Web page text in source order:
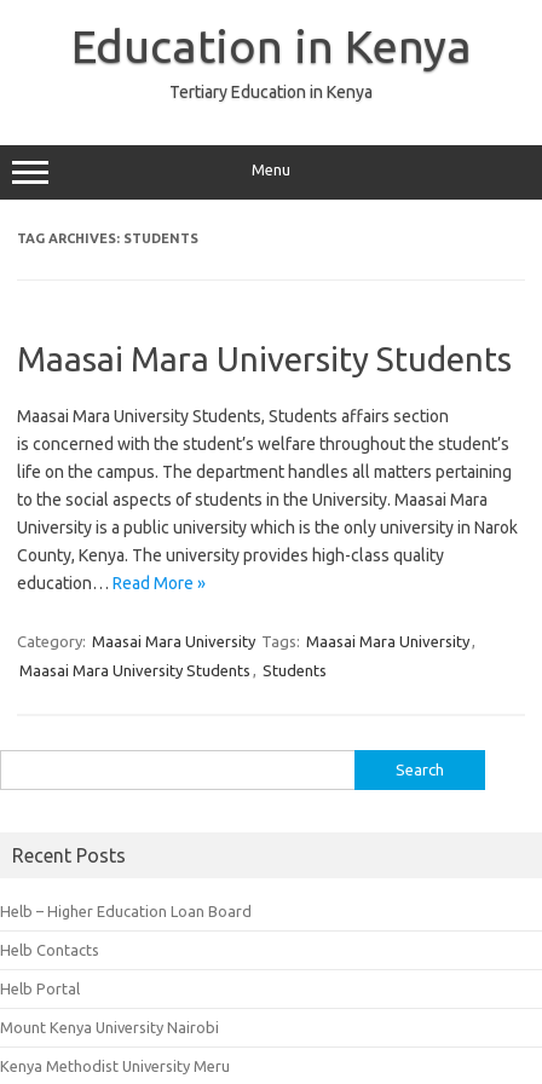
Education in Kenya
Tertiary Education in Kenya
Menu
TAG ARCHIVES: STUDENTS
Maasai Mara University Students
Maasai Mara University Students, Students affairs section
is concerned with the student’s welfare throughout the student’s
life on the campus. The department handles all matters pertaining
to the social aspects of students in the University. Maasai Mara
University is a public university which is the only university in Narok
County, Kenya. The university provides high-class quality
education… Read More »
Category: Maasai Mara University Tags: Maasai Mara University,
Maasai Mara University Students , Students
for:
Recent Posts
Helb – Higher Education Loan Board
Helb Contacts
Helb Portal
Mount Kenya University Nairobi
Kenya Methodist University Meru